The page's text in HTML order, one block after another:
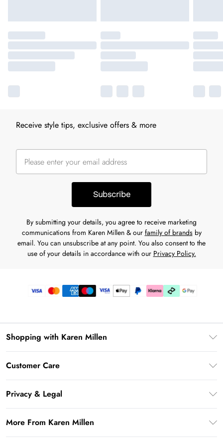
Receive style tips, exclusive offers & more
Subscribe
By submitting your details, you agree to receive marketing
communications from Karen Millen & our family of brandsby
email. You can unsubscribe at any point. You also consent to the
use of your details in accordance with our Privacy Policy.
Shopping with Karen Millen
Gift Cards
Gift Card Balance
Student Beans
UNiDAYS
Customer Care
Frequently Asked Questions
Delivery Information
Deliver+
Privacy & Legal
More From Karen Millen